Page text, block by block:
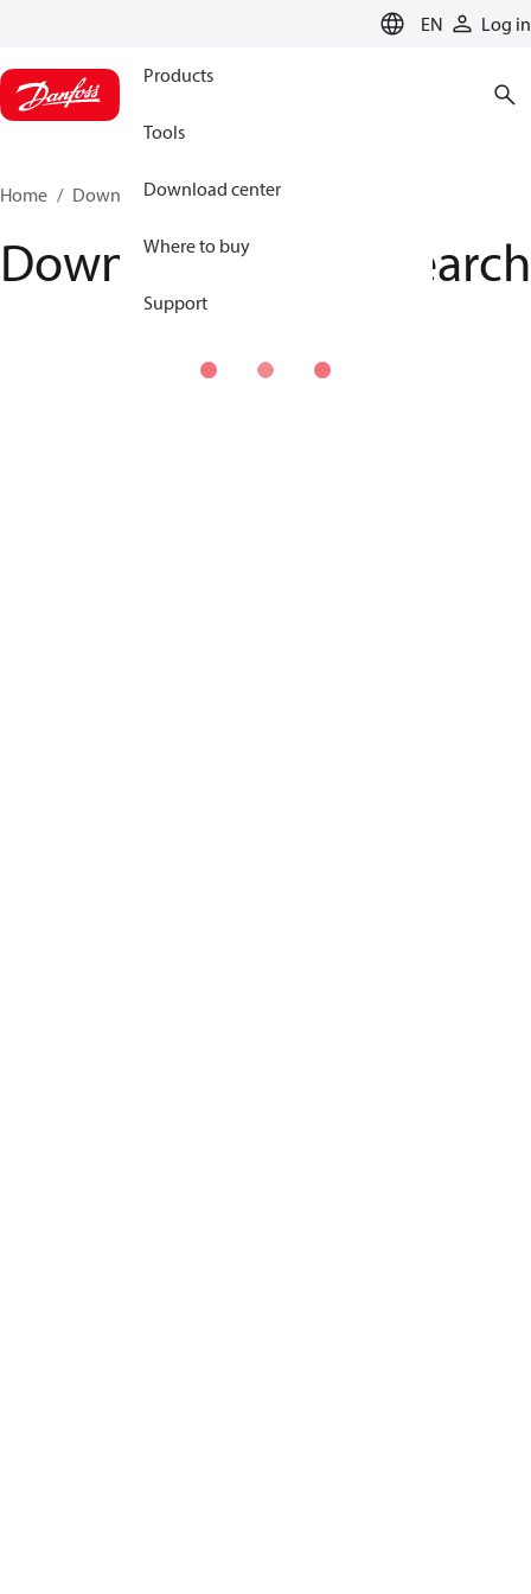
EN Log in
Products
Tools
Download center
Where to buy
Support
Home Download center Download Center search
Download Center search